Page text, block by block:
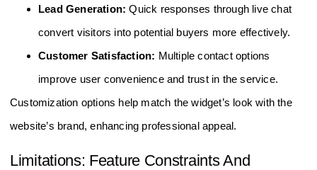
Lead Generation: Quick responses through live chat
convert visitors into potential buyers more effectively.
Customer Satisfaction: Multiple contact options
improve user convenience and trust in the service.
Customization options help match the widget’s look with the
website’s brand, enhancing professional appeal.
Limitations: Feature Constraints And